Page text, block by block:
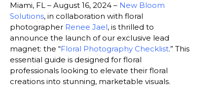
Miami, FL – August 16, 2024 – New Bloom
Solutions, in collaboration with floral
photographer Renee Jael, is thrilled to
announce the launch of our exclusive lead
magnet: the “Floral Photography Checklist.” This
essential guide is designed for floral
professionals looking to elevate their floral
creations into stunning, marketable visuals.